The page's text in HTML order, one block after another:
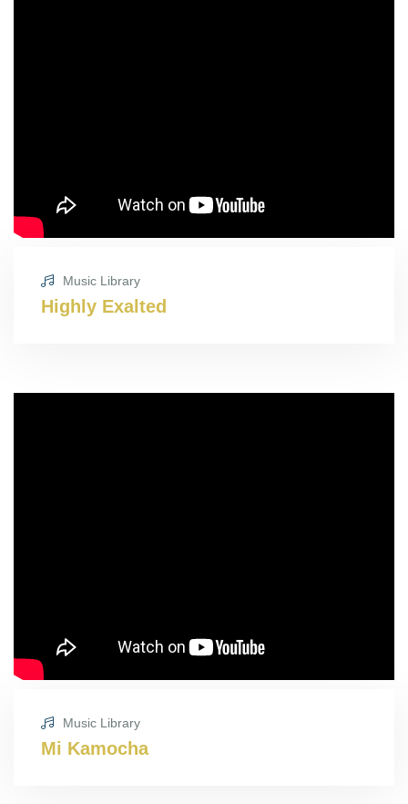
Music Library
Highly Exalted
Music Library
Mi Kamocha